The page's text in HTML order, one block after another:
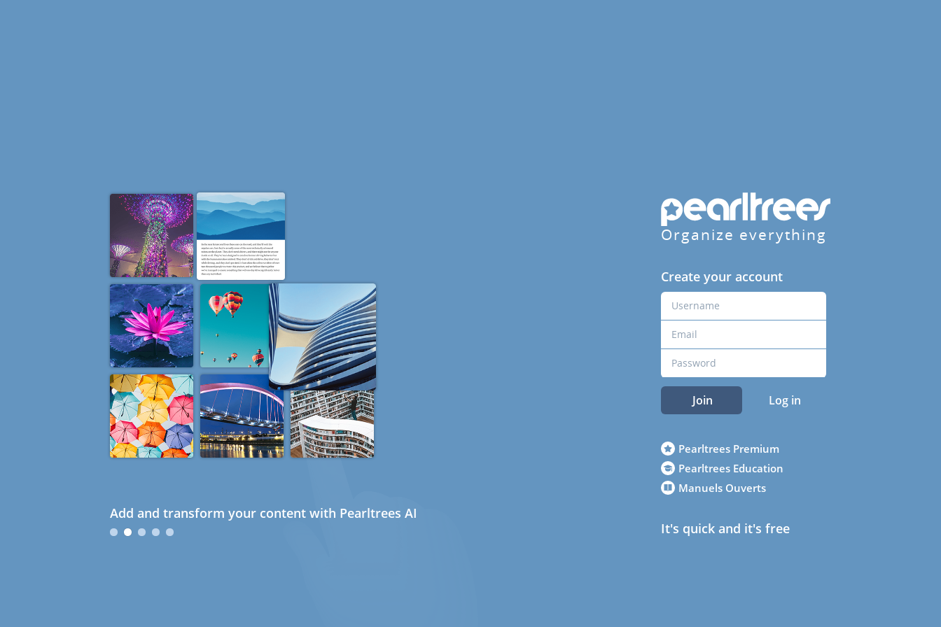
Add and transform your content with Pearltrees AI
Organize everything
Create your account
Join Log in
Pearltrees Premium
Pearltrees Education
Manuels Ouverts
It's quick and it's free